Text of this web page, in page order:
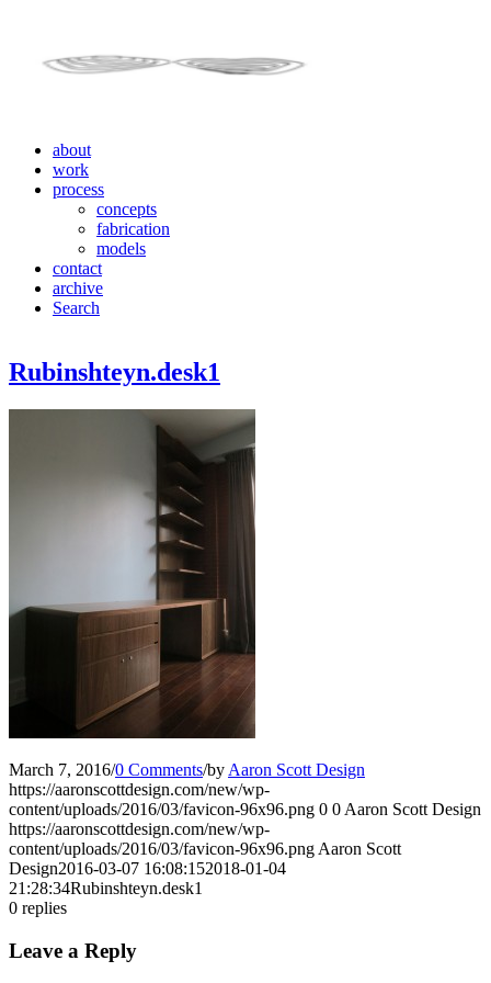
about
work
process
concepts
fabrication
models
contact
archive
Search
Rubinshteyn.desk1
March 7, 2016/0 Comments/by Aaron Scott Design
https://aaronscottdesign.com/new/wp-
content/uploads/2016/03/favicon-96x96.png 0 0 Aaron Scott Design
https://aaronscottdesign.com/new/wp-
content/uploads/2016/03/favicon-96x96.png Aaron Scott
Design2016-03-07 16:08:152018-01-04
21:28:34Rubinshteyn.desk1
0 replies
Leave a Reply